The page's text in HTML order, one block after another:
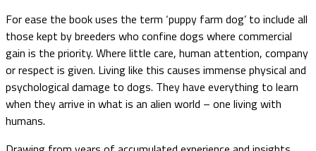
For ease the book uses the term ‘puppy farm dog’ to include all
those kept by breeders who confine dogs where commercial
gain is the priority. Where little care, human attention, company
or respect is given. Living like this causes immense physical and
psychological damage to dogs. They have everything to learn
when they arrive in what is an alien world – one living with
humans.